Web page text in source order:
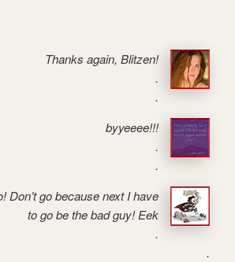
Thanks again, Blitzen!
.
.
byyeeee!!!
.
.
Don’t go because next I have
to go be the bad guy! Eek
.
.